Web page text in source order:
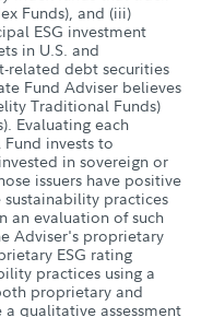
Funds), and (iii)
ESG investment
in U.S. and
related debt securities
Fund Adviser believes
Traditional Funds)
Evaluating each
invests to
in sovereign or
issuers have positive
sustainability practices
an evaluation of such
Adviser's proprietary
ESG rating
practices using a
proprietary and
qualitative assessment